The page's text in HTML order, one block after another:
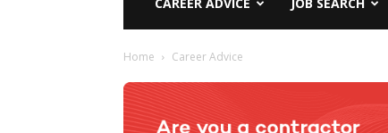
Home Career Advice